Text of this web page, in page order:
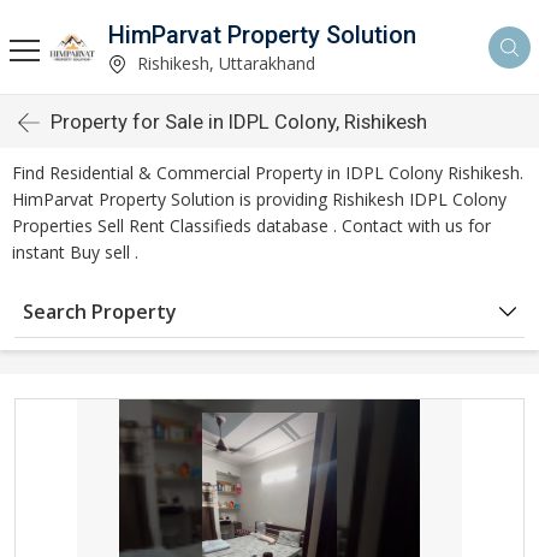
HimParvat Property Solution
Rishikesh, Uttarakhand
Property for Sale in IDPL Colony, Rishikesh
Find Residential & Commercial Property in IDPL Colony Rishikesh.
HimParvat Property Solution is providing Rishikesh IDPL Colony
Properties Sell Rent Classifieds database . Contact with us for
instant Buy sell .
Search Property